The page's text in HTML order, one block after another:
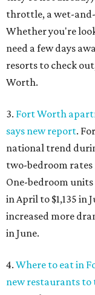
throttle, a wet-
Whether you're
need a few days
resorts to check
Worth.
3. Fort Worth
says new report.
national trend
two-bedroom rates
One-bedroom units
in April to $1,135 in
increased more
in June.
4. Where to eat in
new restaurants to